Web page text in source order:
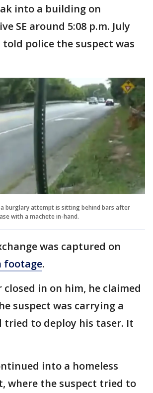
into a building on
SE around 5:08 p.m. July
told police the suspect was
burglary attempt is sitting behind bars after
with a machete in-hand.
was captured on
footage.
closed in on him, he claimed
suspect was carrying a
tried to deploy his taser. It
into a homeless
where the suspect tried to